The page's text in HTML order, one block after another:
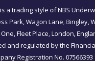
a trading style of NBS
Park, Wagon Lane, Bingley,
Fleet Place, London,
and regulated by the Financial
Registration No. 07566393